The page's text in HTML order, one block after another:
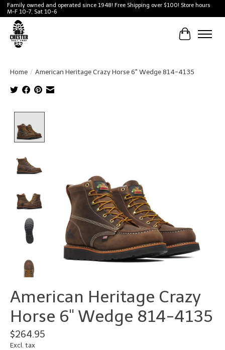
Family owned and operated since 1948! Free Shipping over $100! Store hours
M-F 10-7, Sat 10-6
Cart
Home / American Heritage Crazy Horse 6" Wedge 814-4135
American Heritage Crazy
Horse 6" Wedge 814-4135
$264.95
Excl. tax